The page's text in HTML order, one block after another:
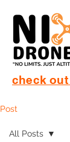
check
Post
All Posts